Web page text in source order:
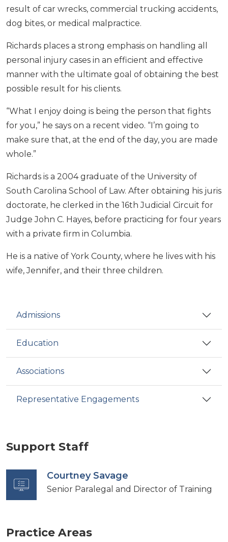
result of car wrecks, commercial trucking accidents,
dog bites, or medical malpractice.
Richards places a strong emphasis on handling all
personal injury cases in an efficient and effective
manner with the ultimate goal of obtaining the best
possible result for his clients.
“What I enjoy doing is being the person that fights
for you,” he says on a recent video. “I’m going to
make sure that, at the end of the day, you are made
whole.”
Richards is a 2004 graduate of the University of
South Carolina School of Law. After obtaining his juris
doctorate, he clerked in the 16th Judicial Circuit for
Judge John C. Hayes, before practicing for four years
with a private firm in Columbia.
He is a native of York County, where he lives with his
wife, Jennifer, and their three children.
Admissions
Education
Associations
Representative Engagements
Support Staff
Courtney Savage
Senior Paralegal and Director of Training
Practice Areas